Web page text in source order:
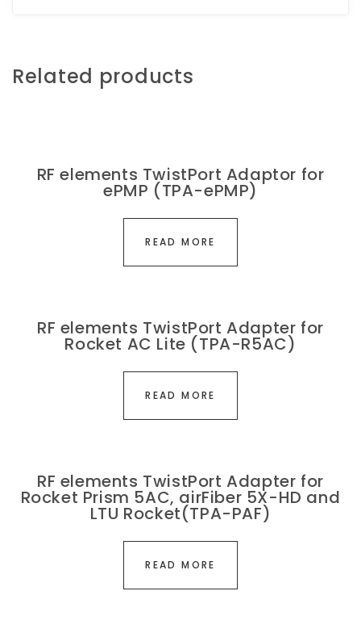
Related products
RF elements TwistPort Adaptor for
ePMP (TPA-ePMP)
READ MORE
RF elements TwistPort Adapter for
Rocket AC Lite (TPA-R5AC)
READ MORE
RF elements TwistPort Adapter for
Rocket Prism 5AC, airFiber 5X-HD and
LTU Rocket(TPA-PAF)
READ MORE